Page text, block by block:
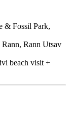
Park,
Utsav
visit +